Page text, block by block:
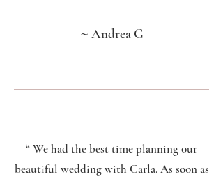
~ Andrea G
“ We had the best time planning our
beautiful wedding with Carla. As soon as